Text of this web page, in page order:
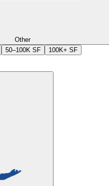
Other
50–100K SF 100K+ SF